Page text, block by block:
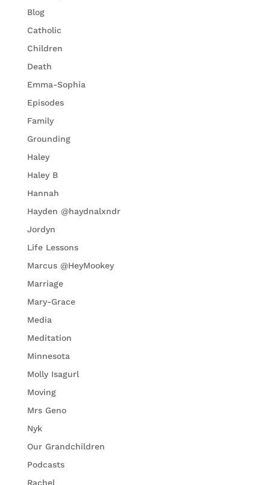
Blog
Catholic
Children
Death
Emma-Sophia
Episodes
Family
Grounding
Haley
Haley B
Hannah
Hayden @haydnalxndr
Jordyn
Life Lessons
Marcus @HeyMookey
Marriage
Mary-Grace
Media
Meditation
Minnesota
Molly Isagurl
Moving
Mrs Geno
Nyk
Our Grandchildren
Podcasts
Rachel